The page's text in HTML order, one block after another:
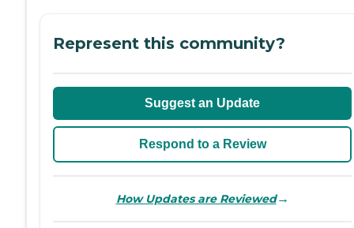
Represent this community?
Suggest an Update
Respond to a Review
How Updates are Reviewed→